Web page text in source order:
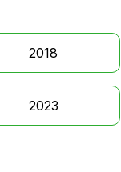
2018
2023